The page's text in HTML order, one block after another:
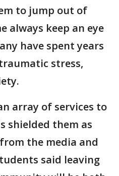
to jump out of
always keep an eye
have spent years
stress,
array of services to
shielded them as
the media and
said leaving